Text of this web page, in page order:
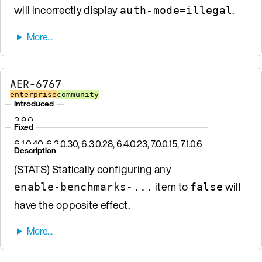
will incorrectly display auth-mode=illegal.
AER-6767
enterprisecommunity
Introduced
3.9.0
Fixed
6.1.0.40, 6.2.0.30, 6.3.0.28, 6.4.0.23, 7.0.0.15, 7.1.0.6
Description
(STATS) Statically configuring any
enable-benchmarks-... item to false will
have the opposite effect.